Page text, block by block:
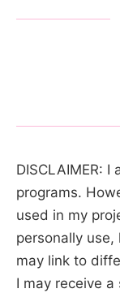
DISCLAIMER:
programs.
used in my
personally
may link to
I may receive